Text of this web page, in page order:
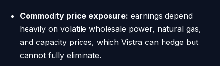
Commodity price exposure: earnings depend
heavily on volatile wholesale power, natural gas,
and capacity prices, which Vistra can hedge but
cannot fully eliminate.